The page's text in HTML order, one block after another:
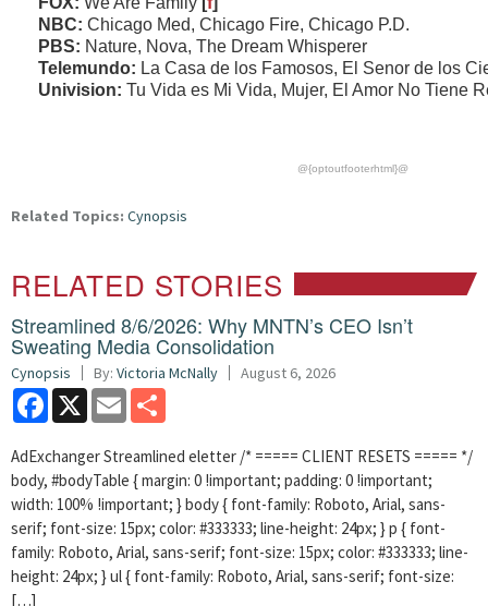
NBC: Chicago Med, Chicago Fire, Chicago P.D.
PBS: Nature, Nova, The Dream Whisperer
Telemundo: La Casa de los Famosos, El Senor de los
Univision: Tu Vida es Mi Vida, Mujer, El Amor No Tiene
@{optoutfooterhtml}@
Related Topics: Cynopsis
RELATED STORIES
Streamlined 8/6/2026: Why MNTN’s CEO Isn’t
Sweating Media Consolidation
Cynopsis By: Victoria McNally August 6, 2026
Facebook
X Email
AdExchanger Streamlined eletter /* ===== CLIENT RESETS ===== */
body, #bodyTable { margin: 0 !important; padding: 0 !important;
width: 100% !important; } body { font-family: Roboto, Arial, sans-
serif; font-size: 15px; color: #333333; line-height: 24px; } p { font-
family: Roboto, Arial, sans-serif; font-size: 15px; color: #333333; line-
height: 24px; } ul { font-family: Roboto, Arial, sans-serif; font-size:
[…]